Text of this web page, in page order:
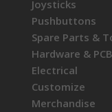
Joysticks
Pushbuttons
Spare Parts &
Hardware & PCB
Electrical
Customize
Merchandise